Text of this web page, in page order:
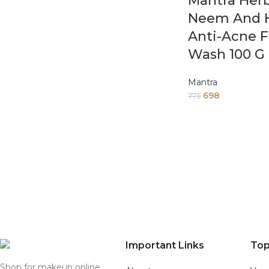
Neem And
Anti-Acne
Wash 100 G
Mantra
775 698
Important Links